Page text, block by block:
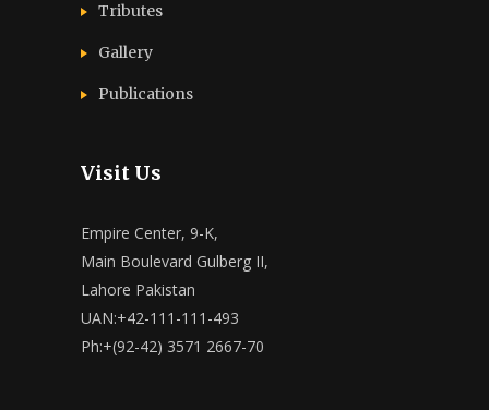
Tributes
Gallery
Publications
Visit Us
Empire Center, 9-K,
Main Boulevard Gulberg II,
Lahore Pakistan
UAN:+42-111-111-493
Ph:+(92-42) 3571 2667-70